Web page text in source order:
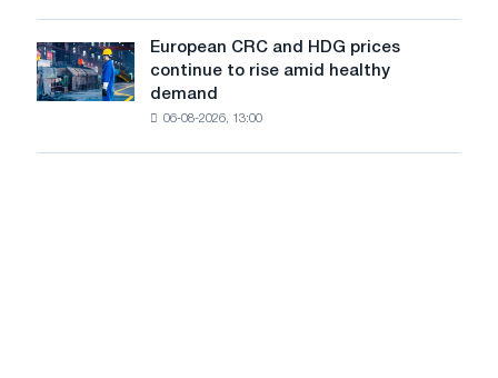
Patriotic
War
summer
slowdown
in
price
new
cutting
European
CRC
and
European CRC and HDG prices
continue to rise amid healthy
demand
06-08-2026, 13:00